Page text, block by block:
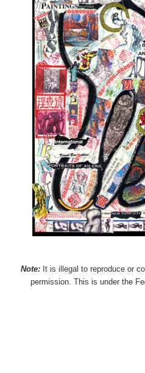
Note: It is illegal to reproduce or
permission. This is under the